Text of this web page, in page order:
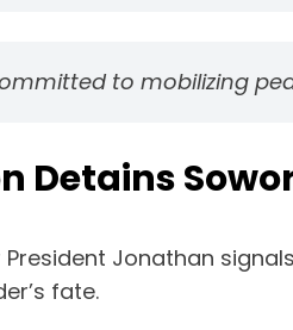
to mobilizing
Detains
Jonathan
fate.